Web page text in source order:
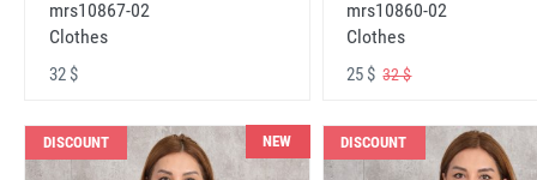
mrs10867-02
Clothes
32 $
mrs10860-02
Clothes
25 $32 $
DISCOUNT NEW DISCOUNT